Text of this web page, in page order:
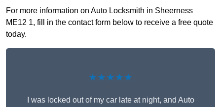
For more information on Auto Locksmith in Sheerness
ME12 1, fill in the contact form below to receive a free quote
today.
★★★★★
I was locked out of my car late at night, and Auto